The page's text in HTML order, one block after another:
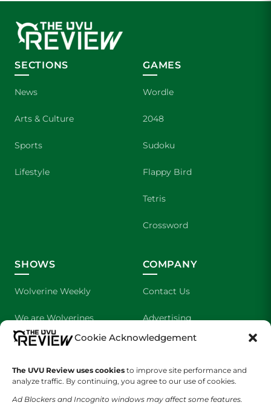
Cookie Acknowledgement
The UVU Review uses cookies to improve site performance and
analyze traffic. By continuing, you agree to our use of cookies.
Ad Blockers and Incognito windows may affect some features.
SECTIONS
News
Arts & Culture
Sports
Lifestyle
GAMES
Wordle
2048
Sudoku
Flappy Bird
Tetris
Crossword
SHOWS
Wolverine Weekly
We are Wolverines
UVU Sports
The Cultured Wolverine
COMPANY
Contact Us
Advertising
About Us
Staff Application